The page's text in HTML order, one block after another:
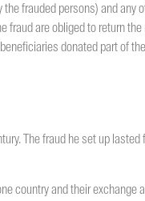
frauded persons) and any
fraud are obliged to return
donated part of
The fraud he set up lasted
country and their exchange